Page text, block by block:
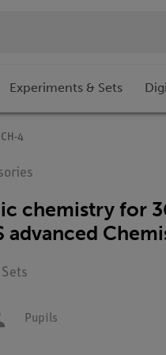
Experiments & Sets
4
chemistry for
advanced
Pupils